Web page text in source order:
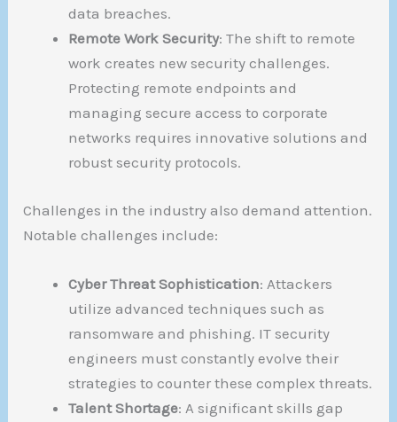
data breaches.
Remote Work Security: The shift to remote
work creates new security challenges.
Protecting remote endpoints and
managing secure access to corporate
networks requires innovative solutions and
robust security protocols.
Challenges in the industry also demand attention.
Notable challenges include:
Cyber Threat Sophistication: Attackers
utilize advanced techniques such as
ransomware and phishing. IT security
engineers must constantly evolve their
strategies to counter these complex threats.
Talent Shortage: A significant skills gap